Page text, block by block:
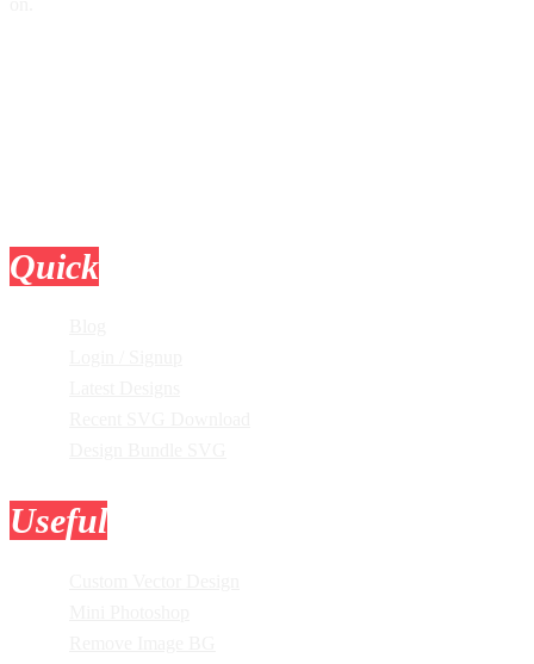
Quick
Useful